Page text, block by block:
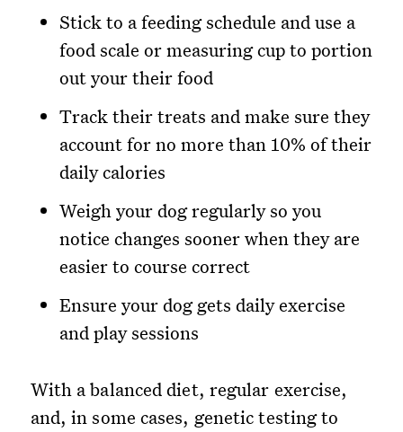
Stick to a feeding schedule and use a
food scale or measuring cup to portion
out your their food
Track their treats and make sure they
account for no more than 10% of their
daily calories
Weigh your dog regularly so you
notice changes sooner when they are
easier to course correct
Ensure your dog gets daily exercise
and play sessions
With a balanced diet, regular exercise,
and, in some cases, genetic testing to